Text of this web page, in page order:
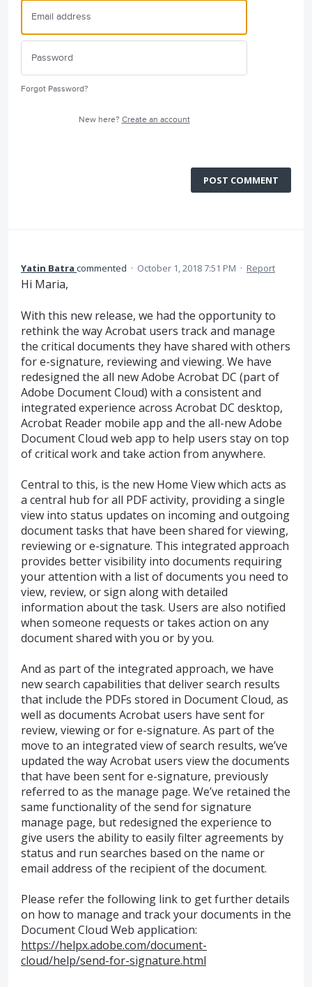
Forgot Password?
New here? Create an account
POST COMMENT
Yatin Batra commented · October 1, 2018 7:51 PM · Report
Hi Maria,
With this new release, we had the opportunity to
rethink the way Acrobat users track and manage
the critical documents they have shared with others
for e-signature, reviewing and viewing. We have
redesigned the all new Adobe Acrobat DC (part of
Adobe Document Cloud) with a consistent and
integrated experience across Acrobat DC desktop,
Acrobat Reader mobile app and the all-new Adobe
Document Cloud web app to help users stay on top
of critical work and take action from anywhere.
Central to this, is the new Home View which acts as
a central hub for all PDF activity, providing a single
view into status updates on incoming and outgoing
document tasks that have been shared for viewing,
reviewing or e-signature. This integrated approach
provides better visibility into documents requiring
your attention with a list of documents you need to
view, review, or sign along with detailed
information about the task. Users are also notified
when someone requests or takes action on any
document shared with you or by you.
And as part of the integrated approach, we have
new search capabilities that deliver search results
that include the PDFs stored in Document Cloud, as
well as documents Acrobat users have sent for
review, viewing or for e-signature. As part of the
move to an integrated view of search results, we’ve
updated the way Acrobat users view the documents
that have been sent for e-signature, previously
referred to as the manage page. We’ve retained the
same functionality of the send for signature
manage page, but redesigned the experience to
give users the ability to easily filter agreements by
status and run searches based on the name or
email address of the recipient of the document.
Please refer the following link to get further details
on how to manage and track your documents in the
Document Cloud Web application:
https://helpx.adobe.com/document-
cloud/help/send-for-signature.html